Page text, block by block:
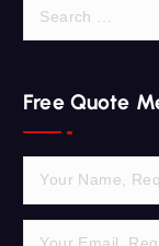
c
h
f
r
Free Quote